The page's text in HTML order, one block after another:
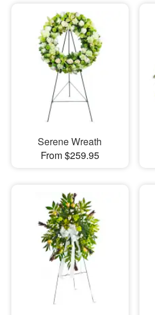
Serene Wreath
From $259.95